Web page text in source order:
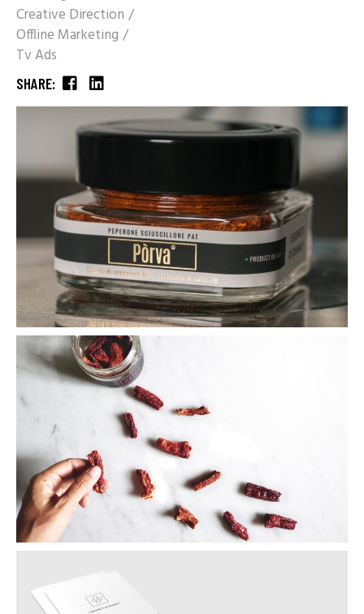
Creative Direction
Offline Marketing
Tv Ads
SHARE: